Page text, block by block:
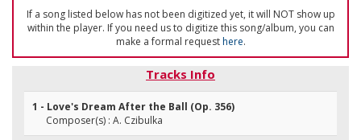
If a song listed below has not been digitized yet, it will NOT show up
within the player. If you need us to digitize this song/album, you can
make a formal requesthere.
Tracks Info
1 - Love's Dream After the Ball (Op. 356)
Composer(s) : A. Czibulka